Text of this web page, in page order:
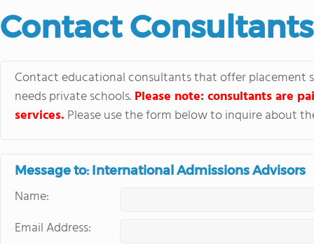
Contact Consultants
Contact educational consultants that offer placement
needs private schools. Please note: consultants are
services. Please use the form below to inquire about
Message to: International Admissions Advisors
Name:
Email Address: